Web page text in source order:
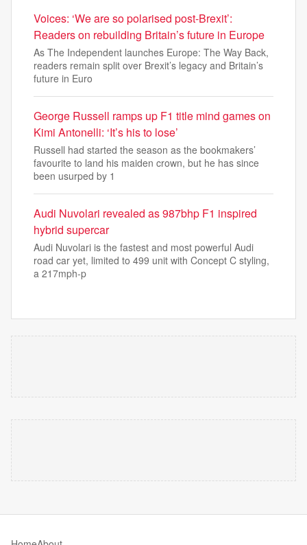
Voices: ‘We are so polarised post-Brexit’:
Readers on rebuilding Britain’s future in Europe
As The Independent launches Europe: The Way Back,
readers remain split over Brexit’s legacy and Britain’s
future in Euro
George Russell ramps up F1 title mind games on
Kimi Antonelli: ‘It’s his to lose’
Russell had started the season as the bookmakers’
favourite to land his maiden crown, but he has since
been usurped by 1
Audi Nuvolari revealed as 987bhp F1 inspired
hybrid supercar
Audi Nuvolari is the fastest and most powerful Audi
road car yet, limited to 499 unit with Concept C styling,
a 217mph-p